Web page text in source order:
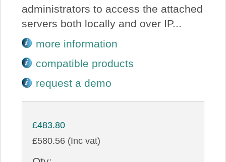
administrators to access the attached
servers both locally and over IP...
more information
compatible products
request a demo
£483.80
£580.56 (Inc vat)